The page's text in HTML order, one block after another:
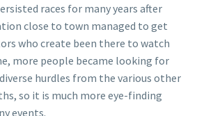
races for many years after
close to town managed to get
who create been there to watch
more people became looking for
hurdles from the various other
so it is much more eye-finding
events.